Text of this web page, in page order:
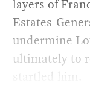
layers of
Estates-
undermine
ultimately to
startled him.